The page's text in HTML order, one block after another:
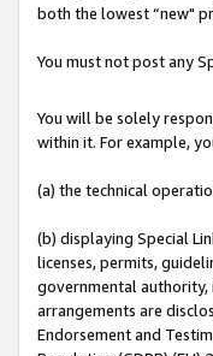
both the lowest “new"
You must not post any
You will be solely
within it. For example,
(a) the technical
(b) displaying Special
licenses, permits,
governmental authority,
arrangements are
Endorsement and